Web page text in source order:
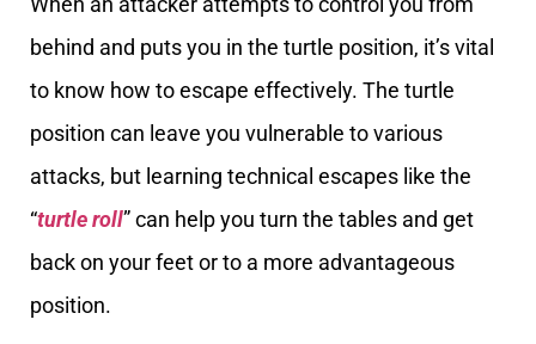
behind and puts you in the turtle position, it’s vital
to know how to escape effectively. The turtle
position can leave you vulnerable to various
attacks, but learning technical escapes like the
“turtle roll” can help you turn the tables and get
back on your feet or to a more advantageous
position.